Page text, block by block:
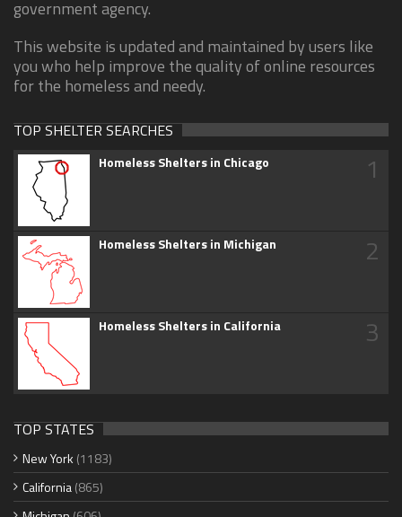
government agency.
This website is updated and maintained by users like
you who help improve the quality of online resources
for the homeless and needy.
TOP SHELTER SEARCHES
Homeless Shelters in Chicago 1
Homeless Shelters in Michigan 2
Homeless Shelters in California 3
TOP STATES
New York (1183)
California(865)